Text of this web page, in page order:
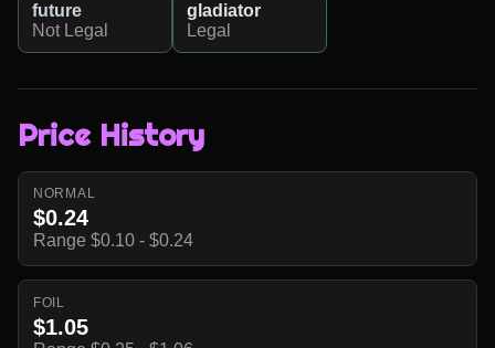
future
Not Legal
gladiator
Legal
Price History
NORMAL
$0.24
Range $0.10 - $0.24
FOIL
$1.05